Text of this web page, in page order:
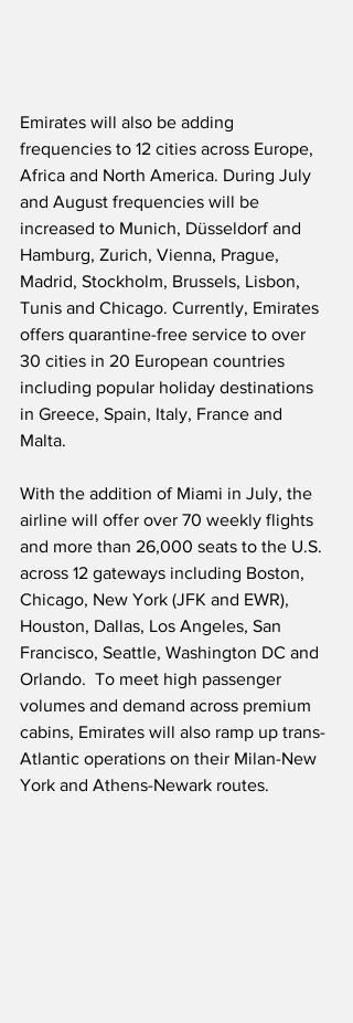
Emirates will also be adding
frequencies to 12 cities across Europe,
Africa and North America. During July
and August frequencies will be
increased to Munich, Düsseldorf and
Hamburg, Zurich, Vienna, Prague,
Madrid, Stockholm, Brussels, Lisbon,
Tunis and Chicago. Currently, Emirates
offers quarantine-free service to over
30 cities in 20 European countries
including popular holiday destinations
in Greece, Spain, Italy, France and
Malta.
With the addition of Miami in July, the
airline will offer over 70 weekly flights
and more than 26,000 seats to the U.S.
across 12 gateways including Boston,
Chicago, New York (JFK and EWR),
Houston, Dallas, Los Angeles, San
Francisco, Seattle, Washington DC and
Orlando.  To meet high passenger
volumes and demand across premium
cabins, Emirates will also ramp up trans-
Atlantic operations on their Milan-New
York and Athens-Newark routes.